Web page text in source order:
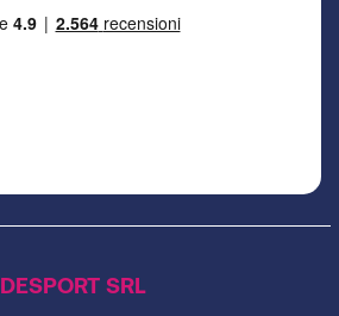
DESPORT SRL